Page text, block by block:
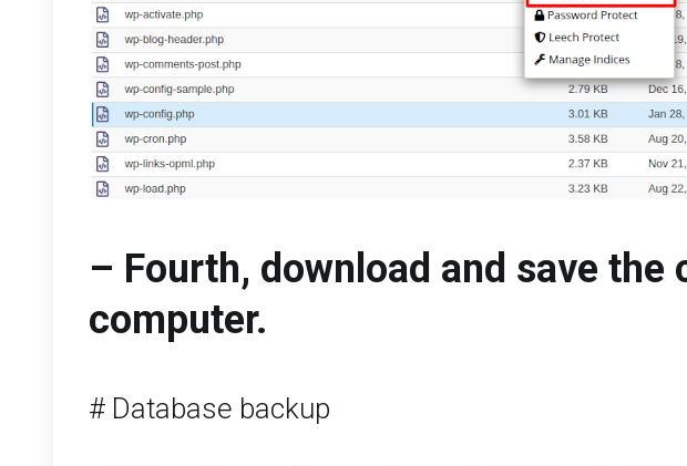
– Fourth, download and save
computer.
# Database backup